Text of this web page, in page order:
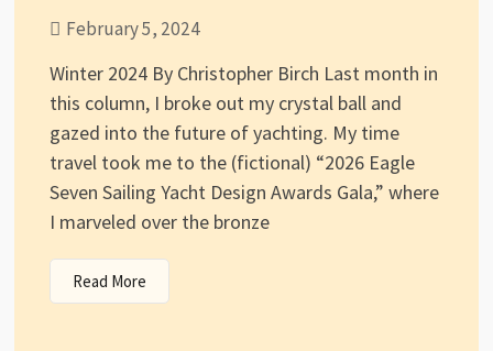
February 5, 2024
Winter 2024 By Christopher Birch Last month in
this column, I broke out my crystal ball and
gazed into the future of yachting. My time
travel took me to the (fictional) “2026 Eagle
Seven Sailing Yacht Design Awards Gala,” where
I marveled over the bronze
Read More